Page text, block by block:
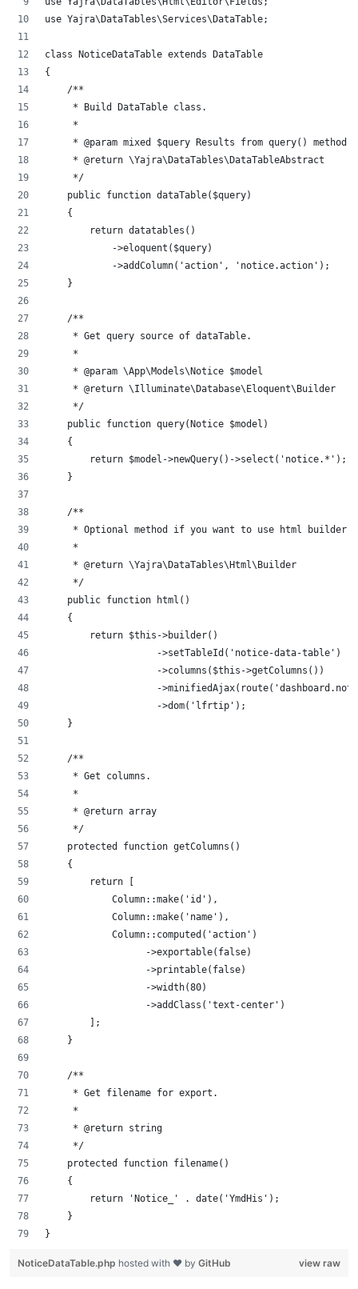
use Yajra\DataTables\Services\DataTable;
class NoticeDataTable extends DataTable
{
    /**
     * Build DataTable class.
     *
     * @param mixed $query Results from query() method.
     * @return \Yajra\DataTables\DataTableAbstract
     */
    public function dataTable($query)
    {
        return datatables()
            ->eloquent($query)
            ->addColumn('action', 'notice.action');
    }
    /**
     * Get query source of dataTable.
     *
     * @param \App\Models\Notice $model
     * @return \Illuminate\Database\Eloquent\Builder
     */
    public function query(Notice $model)
    {
        return $model->newQuery()->select('notice.*');
    }
    /**
     * Optional method if you want to use html builder.
     *
     * @return \Yajra\DataTables\Html\Builder
     */
    public function html()
    {
        return $this->builder()
                    ->setTableId('notice-data-table')
                    ->columns($this->getColumns())
-
                    ->dom('lfrtip');
    }
    /**
     * Get columns.
     *
     * @return array
     */
    protected function getColumns()
    {
        return [
            Column::make('id'),
            Column::make('name'),
            Column::computed('action')
                  ->exportable(false)
                  ->printable(false)
                  ->width(80)
                  ->addClass('text-center')
        ];
    }
    /**
     * Get filename for export.
     *
     * @return string
     */
    protected function filename()
    {
        return 'Notice_' . date('YmdHis');
    }
}
view raw
NoticeDataTable.php hosted with ❤ by GitHub